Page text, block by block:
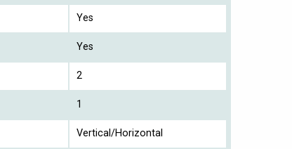
Yes
Yes
2
1
Vertical/Horizontal